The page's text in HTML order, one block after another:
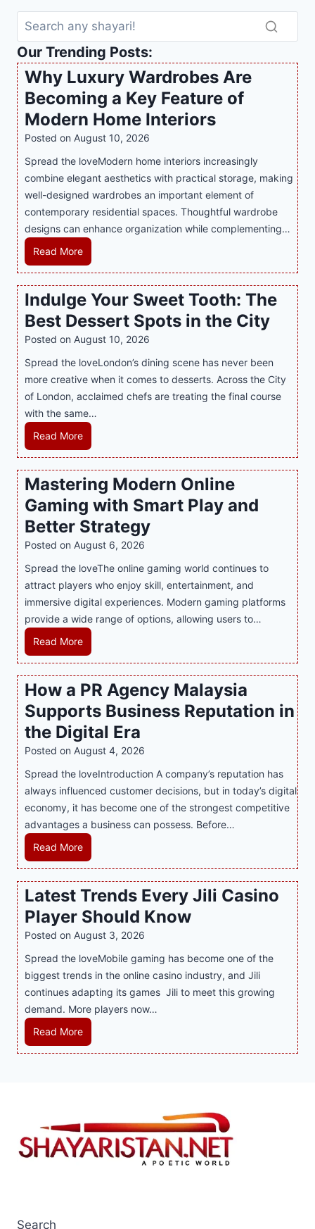
Our Trending Posts:
Why Luxury Wardrobes Are
Becoming a Key Feature of
Modern Home Interiors
Posted on August 10, 2026
Spread the loveModern home interiors increasingly
combine elegant aesthetics with practical storage, making
well-designed wardrobes an important element of
contemporary residential spaces. Thoughtful wardrobe
designs can enhance organization while complementing…
Read MoreW
h
y
L
u
x
r
y
W
a
r
d
r
b
e
A
r
e
B
e
c
o
m
i
n
g
a
K
e
y
F
e
t
r
e
o
M
o
d
e
n
I
n
Indulge Your Sweet Tooth: The
Best Dessert Spots in the City
Posted on August 10, 2026
Spread the loveLondon’s dining scene has never been
more creative when it comes to desserts. Across the City
of London, acclaimed chefs are treating the final course
with the same…
Read MoreI
n
d
l
g
e
Y
o
u
r
S
e
t
T
o
o
t
h
:
T
h
s
t
D
e
s
s
e
r
S
i
n
t
Mastering Modern Online
Gaming with Smart Play and
Better Strategy
Posted on August 6, 2026
Spread the loveThe online gaming world continues to
attract players who enjoy skill, entertainment, and
immersive digital experiences. Modern gaming platforms
provide a wide range of options, allowing users to…
Read MoreM
a
s
t
e
r
i
n
g
M
o
d
r
O
n
n
e
G
a
m
i
t
h
How a PR Agency Malaysia
Supports Business Reputation in
the Digital Era
Posted on August 4, 2026
Spread the loveIntroduction A company’s reputation has
always influenced customer decisions, but in today’s digital
economy, it has become one of the strongest competitive
advantages a business can possess. Before…
Read MoreH
o
w
P
R
g
e
n
c
y
M
s
i
Latest Trends Every Jili Casino
Player Should Know
Posted on August 3, 2026
Spread the loveMobile gaming has become one of the
biggest trends in the online casino industry, and Jili
continues adapting its games Jili to meet this growing
demand. More players now…
Read MoreL
a
T
r
Search